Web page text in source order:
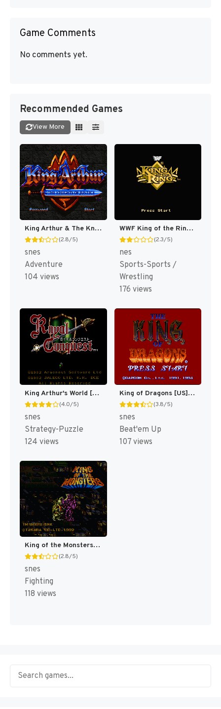
Game Comments
No comments yet.
Recommended Games
View More
King Arthur & The Knights of Justice [US]
(2.8/5)
snes
Adventure
104 views
WWF King of the Ring [US]
(2.3/5)
nes
Sports-Sports /
Wrestling
176 views
King Arthur's World [US]
(4.0/5)
snes
Strategy-Puzzle
124 views
King of Dragons [US](Best)
(3.8/5)
snes
Beat'em Up
107 views
King of the Monsters [US]
(2.8/5)
snes
Fighting
118 views